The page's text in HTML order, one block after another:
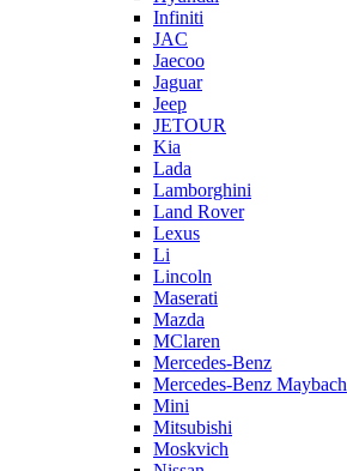
Infiniti
JAC
Jaecoo
Jaguar
Jeep
JETOUR
Kia
Lada
Lamborghini
Land Rover
Lexus
Li
Lincoln
Maserati
Mazda
MClaren
Mercedes-Benz
Mercedes-Benz Maybach
Mini
Mitsubishi
Moskvich